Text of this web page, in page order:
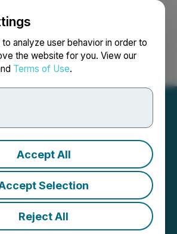
analyze user behavior in order to
the website for you. View our
Terms of Use.
Accept All
Selection
Reject All
Search Français
Additional
Its
to ~181 BTC
AM EDT | Source:LQWD